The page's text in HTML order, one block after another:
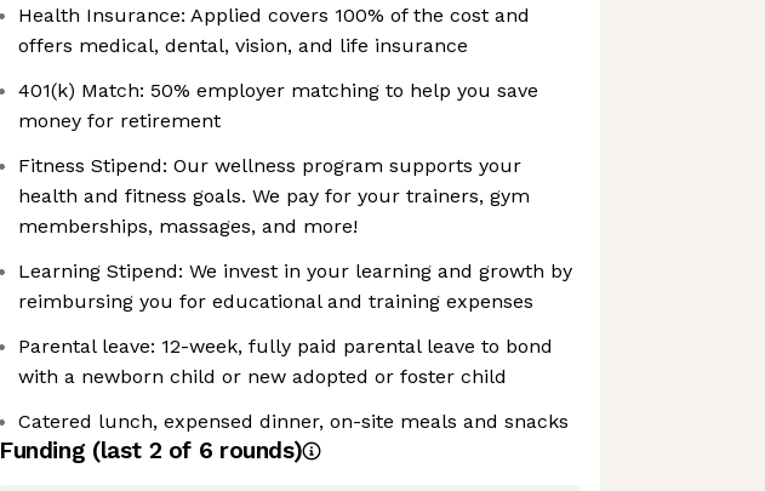
Health Insurance: Applied covers 100% of the cost and
offers medical, dental, vision, and life insurance
401(k) Match: 50% employer matching to help you save
money for retirement
Fitness Stipend: Our wellness program supports your
health and fitness goals. We pay for your trainers, gym
memberships, massages, and more!
Learning Stipend: We invest in your learning and growth by
reimbursing you for educational and training expenses
Parental leave: 12-week, fully paid parental leave to bond
with a newborn child or new adopted or foster child
Catered lunch, expensed dinner, on-site meals and snacks
Funding (last 2 of 6 rounds)